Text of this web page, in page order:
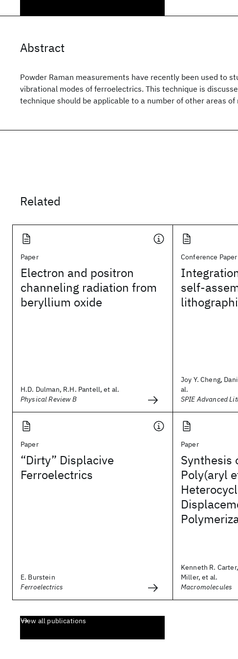
Abstract
Powder Raman measurements have recently been used to
vibrational modes of ferroelectrics. This technique is
technique should be applicable to a number of other areas
Related
Paper
Electron and positron
channeling radiation from
beryllium oxide
H.D. Dulman, R.H. Pantell, et al.
Physical Review B
Conference Paper
self-
Joy Y. Cheng,
al.
SPIE Advanced
Paper
“Dirty” Displacive
Ferroelectrics
E. Burstein
Ferroelectrics
Paper
Synthesis
Poly(aryl
Kenneth R.
Miller, et al.
Macromolecules
View all publications